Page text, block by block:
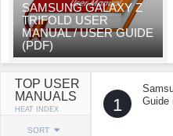
SAMSUNG GALAXY Z
TRIFOLD USER
MANUAL / USER GUIDE
(PDF)
TOP USER
MANUALS
HEAT INDEX
SORT
1
Guide